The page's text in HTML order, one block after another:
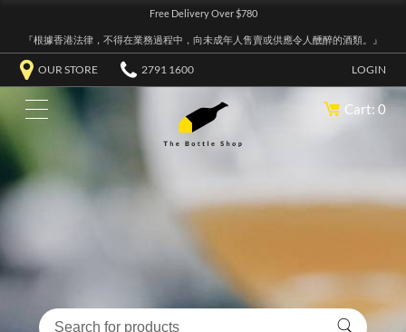
Free Delivery Over $780
『根據香港法律，不得在業務過程中，向未成年人售賣或供應令人醺醉的酒類。』
OUR STORE 2791 1600 LOGIN
Cart: 0